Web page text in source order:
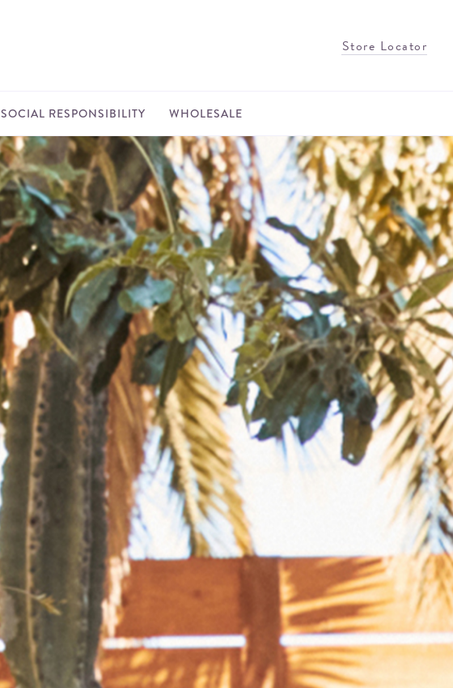
Store Locator
SOCIAL RESPONSIBILITY WHOLESALE